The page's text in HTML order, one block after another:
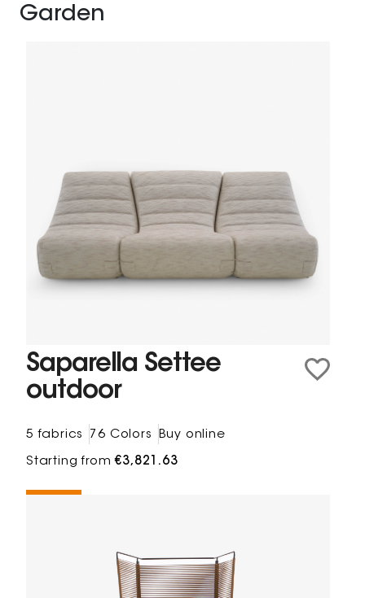
Garden
Saparella Settee
outdoor
5 fabrics 76 Colors Buy online
Starting from€3,821.63